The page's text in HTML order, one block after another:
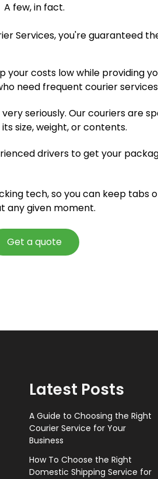
A few, in fact.
Services, you're guaranteed
your costs low while providing
need frequent courier
seriously. Our couriers are
size, weight, or contents.
drivers to get your
tech, so you can keep tabs
any given moment.
Get a quote
Latest Posts
A Guide to Choosing the Right
Courier Service for Your
Business
How To Choose the Right
Domestic Shipping Service for